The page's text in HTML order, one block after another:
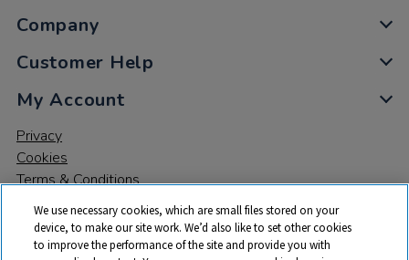
Company
Customer Help
My Account
Privacy
Cookies
Terms & Conditions
We use necessary cookies, which are small files stored on your
device, to make our site work. We’d also like to set other cookies
to improve the performance of the site and provide you with